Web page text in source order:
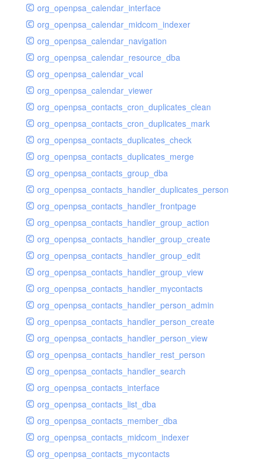
org_openpsa_calendar_interface
org_openpsa_calendar_midcom_indexer
org_openpsa_calendar_navigation
org_openpsa_calendar_resource_dba
org_openpsa_calendar_vcal
org_openpsa_calendar_viewer
org_openpsa_contacts_cron_duplicates_clean
org_openpsa_contacts_cron_duplicates_mark
org_openpsa_contacts_duplicates_check
org_openpsa_contacts_duplicates_merge
org_openpsa_contacts_group_dba
org_openpsa_contacts_handler_duplicates_person
org_openpsa_contacts_handler_frontpage
org_openpsa_contacts_handler_group_action
org_openpsa_contacts_handler_group_create
org_openpsa_contacts_handler_group_edit
org_openpsa_contacts_handler_group_view
org_openpsa_contacts_handler_mycontacts
org_openpsa_contacts_handler_person_admin
org_openpsa_contacts_handler_person_create
org_openpsa_contacts_handler_person_view
org_openpsa_contacts_handler_rest_person
org_openpsa_contacts_handler_search
org_openpsa_contacts_interface
org_openpsa_contacts_list_dba
org_openpsa_contacts_member_dba
org_openpsa_contacts_midcom_indexer
org_openpsa_contacts_mycontacts